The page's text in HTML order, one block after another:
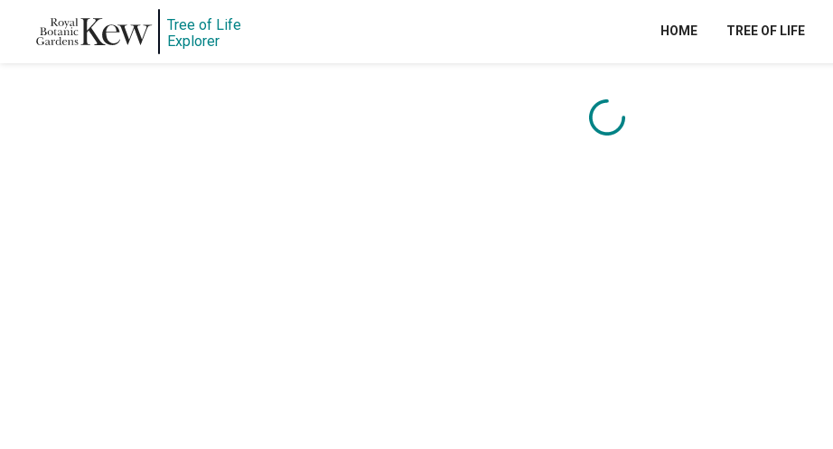
Tree of Life
Explorer
HOME TREE OF LIFE
Content is loading...